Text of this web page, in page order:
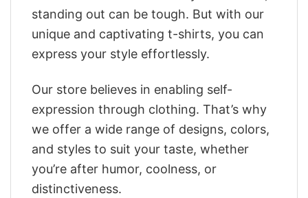
standing out can be tough. But with our
unique and captivating t-shirts, you can
express your style effortlessly.
Our store believes in enabling self-
expression through clothing. That’s why
we offer a wide range of designs, colors,
and styles to suit your taste, whether
you’re after humor, coolness, or
distinctiveness.